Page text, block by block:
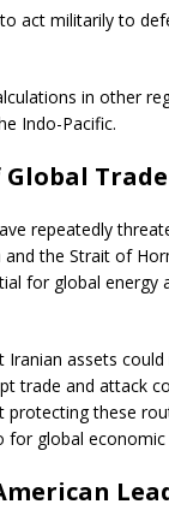
act militarily to
in other
Indo-Pacific.
Trade
repeatedly
the Strait of
for global energy
Iranian assets
trade and attack
protecting these
for global economic